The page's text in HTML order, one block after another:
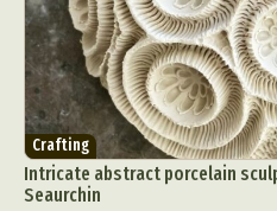
Crafting
Intricate abstract porcelain
Seaurchin